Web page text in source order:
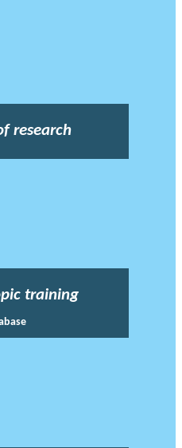
research
training